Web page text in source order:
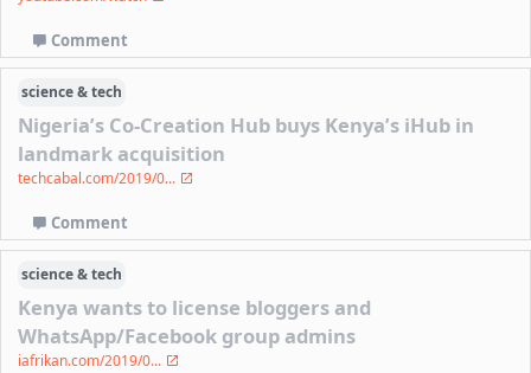
Comment
science & tech
Nigeria’s Co-Creation Hub buys Kenya’s iHub in
landmark acquisition
techcabal.com/2019/0...
Comment
science & tech
Kenya wants to license bloggers and
WhatsApp/Facebook group admins
iafrikan.com/2019/0...